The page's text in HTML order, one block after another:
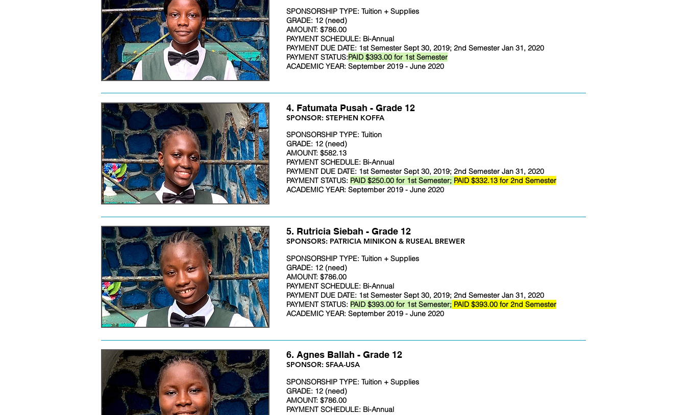
SPONSORSHIP TYPE: Tuition + Supplies
GRADE: 12 (need)
AMOUNT: $786.00
PAYMENT SCHEDULE: Bi-Annual
PAYMENT DUE DATE: 1st Semester Sept 30, 2019; 2nd Semester Jan 31, 2020
PAYMENT STATUS:PAID $393.00 for 1st Semester
ACADEMIC YEAR: September 2019 - June 2020
4. Fatumata Pusah - Grade 12
​SPONSOR: STEPHEN KOFFA
SPONSORSHIP TYPE: Tuition
GRADE: 12 (need)
AMOUNT: $582.13
PAYMENT SCHEDULE: Bi-Annual
PAYMENT DUE DATE: 1st Semester Sept 30, 2019; 2nd Semester Jan 31, 2020
PAYMENT STATUS: PAID $250.00 for 1st Semester; PAID $332.13 for 2nd Semester
ACADEMIC YEAR: September 2019 - June 2020
5. Rutricia Siebah - Grade 12
​SPONSORS: PATRICIA MINIKON & RUSEAL BREWER
SPONSORSHIP TYPE: Tuition + Supplies
GRADE: 12 (need)
AMOUNT: $786.00
PAYMENT SCHEDULE: Bi-Annual
PAYMENT DUE DATE: 1st Semester Sept 30, 2019; 2nd Semester Jan 31, 2020
PAYMENT STATUS: PAID $393.00 for 1st Semester; PAID $393.00 for 2nd Semester
ACADEMIC YEAR: September 2019 - June 2020
6. Agnes Ballah - Grade 12
​SPONSOR: SFAA-USA
SPONSORSHIP TYPE: Tuition + Supplies
GRADE: 12 (need)
AMOUNT: $786.00
PAYMENT SCHEDULE: Bi-Annual